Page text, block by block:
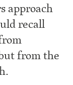
approach
recall
from the